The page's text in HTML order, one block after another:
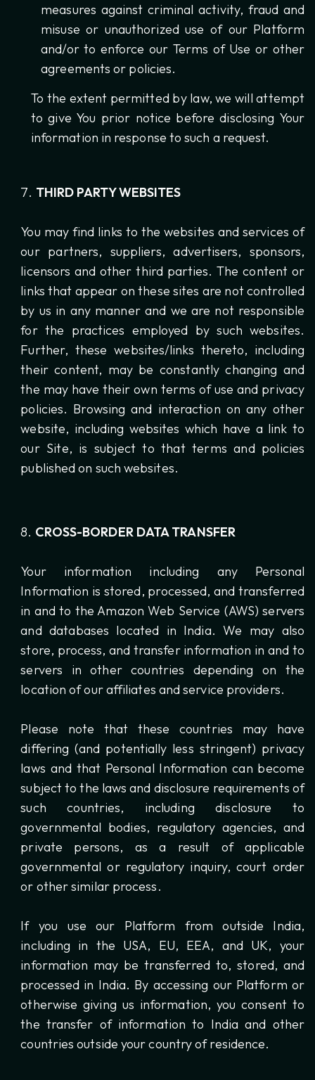
measures against criminal activity, fraud and
misuse or unauthorized use of our Platform
and/or to enforce our Terms of Use or other
agreements or policies.
To the extent permitted by law, we will attempt
to give You prior notice before disclosing Your
information in response to such a request.
THIRD PARTY WEBSITES
You may find links to the websites and services of
our partners, suppliers, advertisers, sponsors,
licensors and other third parties. The content or
links that appear on these sites are not controlled
by us in any manner and we are not responsible
for the practices employed by such websites.
Further, these websites/links thereto, including
their content, may be constantly changing and
the may have their own terms of use and privacy
policies. Browsing and interaction on any other
website, including websites which have a link to
our Site, is subject to that terms and policies
published on such websites.
CROSS-BORDER DATA TRANSFER
Your information including any Personal
Information is stored, processed, and transferred
in and to the Amazon Web Service (AWS) servers
and databases located in India. We may also
store, process, and transfer information in and to
servers in other countries depending on the
location of our affiliates and service providers.
Please note that these countries may have
differing (and potentially less stringent) privacy
laws and that Personal Information can become
subject to the laws and disclosure requirements of
such countries, including disclosure to
governmental bodies, regulatory agencies, and
private persons, as a result of applicable
governmental or regulatory inquiry, court order
or other similar process.
If you use our Platform from outside India,
including in the USA, EU, EEA, and UK, your
information may be transferred to, stored, and
processed in India. By accessing our Platform or
otherwise giving us information, you consent to
the transfer of information to India and other
countries outside your country of residence.